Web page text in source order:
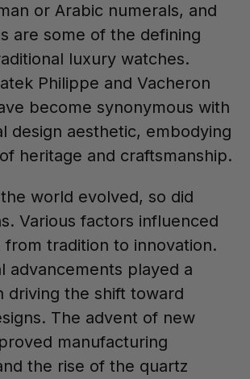
or Arabic numerals, and
are some of the defining
luxury watches.
Philippe and Vacheron
become synonymous with
design aesthetic, embodying
heritage and craftsmanship.
world evolved, so did
Various factors influenced
tradition to innovation.
advancements played a
driving the shift toward
The advent of new
manufacturing
the rise of the quartz